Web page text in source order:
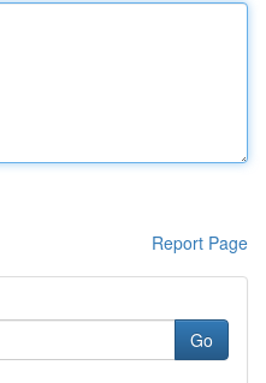
Report Page
Go